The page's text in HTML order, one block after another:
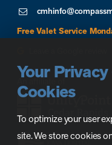
Free Valet Service
Your Privacy
Cookies
To optimize your user
site. We store cookies